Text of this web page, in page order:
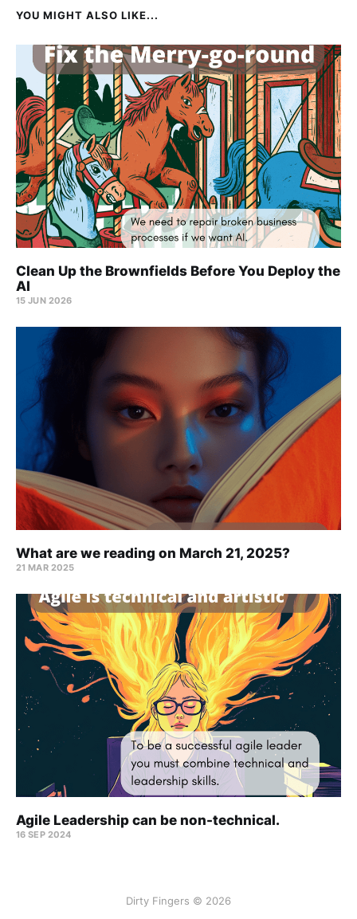
YOU MIGHT ALSO LIKE...
Clean Up the Brownfields Before You Deploy the
AI
15 JUN 2026
What are we reading on March 21, 2025?
21 MAR 2025
Agile Leadership can be non-technical.
16 SEP 2024
Dirty Fingers © 2026